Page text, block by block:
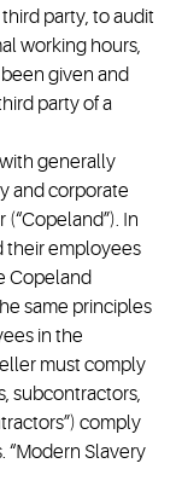
party, to audit
working hours,
given and
party of a
generally
and corporate
In
their employees
Copeland
same principles
in the
must comply
subcontractors,
comply
“Modern Slavery